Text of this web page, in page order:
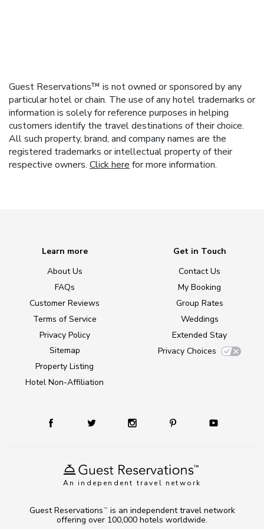
Guest Reservations™ is not owned or sponsored by any
particular hotel or chain. The use of any hotel trademarks or
information is solely for reference purposes in helping
customers identify the travel destinations of their choice.
All such property, brand, and company names are the
registered trademarks or intellectual property of their
respective owners. Click here for more information.
An independent travel network
Learn more
About Us
FAQs
Customer Reviews
Terms of Service
Privacy Policy
Sitemap
Property Listing
Hotel Non-Affiliation
Get in Touch
Contact Us
My Booking
Group Rates
Weddings
Extended Stay
Privacy Choices
Guest Reservations TM
is an independent travel network
offering over 100,000 hotels worldwide.